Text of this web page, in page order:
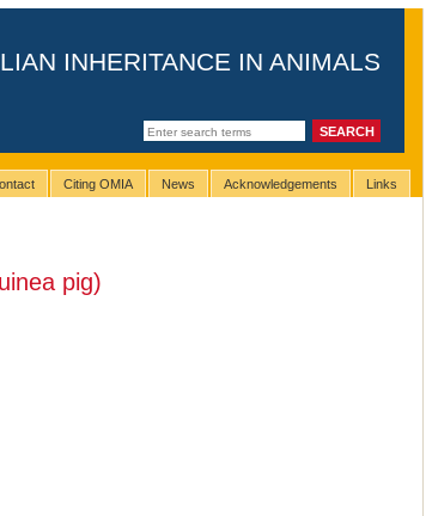
INHERITANCE IN ANIMALS
Citing OMIA News Acknowledgements Links
pig)